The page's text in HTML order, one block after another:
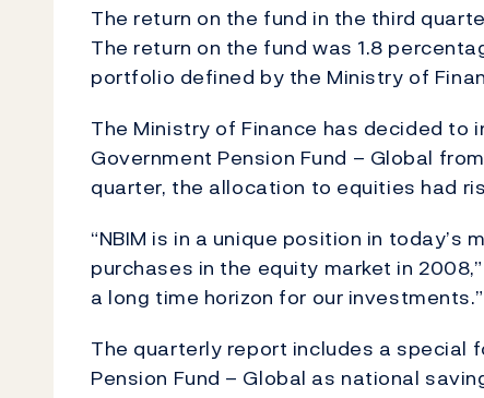
The return on the fund in the third
The return on the fund was 1.8
portfolio defined by the Ministry of
The Ministry of Finance has decided
Government Pension Fund – Global
quarter, the allocation to equities had
“NBIM is in a unique position in today’s
purchases in the equity market in
a long time horizon for our investments.”
The quarterly report includes a special
Pension Fund – Global as national